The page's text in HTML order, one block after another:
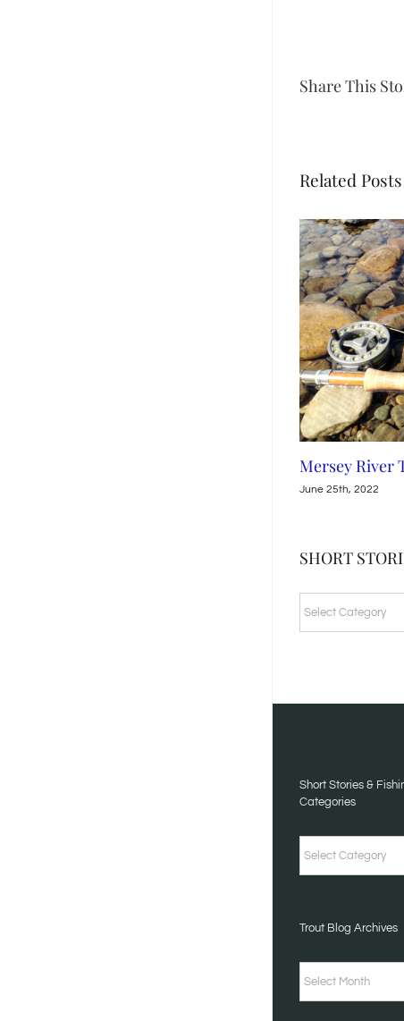
Share This
Related Posts
Mersey River
June 25th, 2022
SHORT
SHORT
STORIES
Short Stories &
Categories
Short
Stories
Fishing
Tales
Trout Blog Archives
Trout
Blog